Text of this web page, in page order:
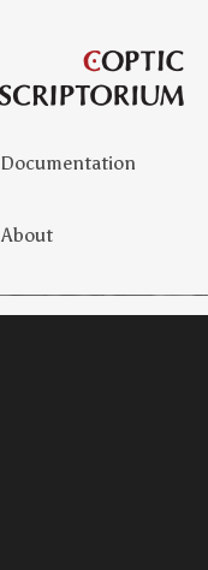
Documentation
About